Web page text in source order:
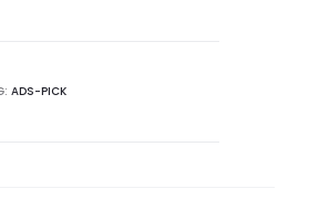
ADS-PICK